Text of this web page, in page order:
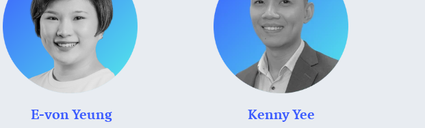
E-von Yeung Kenny Yee